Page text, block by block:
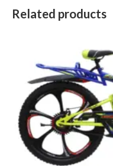
Related products